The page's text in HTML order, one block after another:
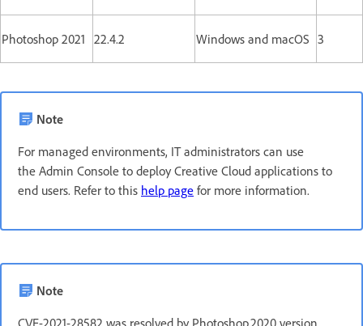
Photoshop 2021 22.4.2 Windows and macOS 3
Note
For managed environments, IT administrators can use
the Admin Console to deploy Creative Cloud applications to
end users. Refer to this help page for more information.
Note
CVE-2021-28582 was resolved by Photoshop 2020 version